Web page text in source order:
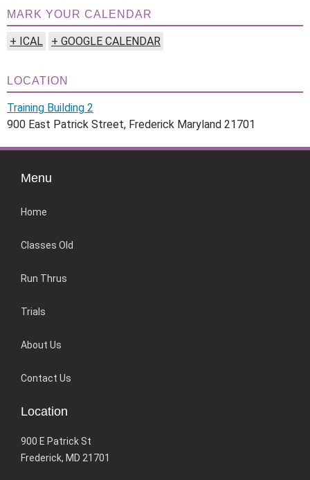
MARK YOUR CALENDAR
+ ICAL + GOOGLE CALENDAR
LOCATION
Training Building 2
900 East Patrick Street, Frederick Maryland 21701
Menu
Home
Classes Old
Run Thrus
Trials
About Us
Contact Us
Location
900 E Patrick St
Frederick, MD 21701